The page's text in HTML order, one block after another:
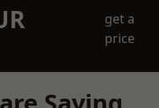
get a
price